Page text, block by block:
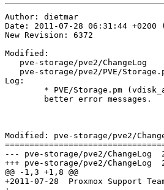
Author: dietmar
Date: 2011-07-28 06:31:44
New Revision: 6372
Modified:
Log:
Modified: pve-storage/pve2/
--- pve-storage/pve2/ChangeLog	2011-07-28 04:29:17 UTC (rev 6371)
+++ pve-storage/pve2/ChangeLog	2011-07-28 04:31:44 UTC (rev 6372)
@@ -1,3 +1,8 @@
+2011-07-28  Proxmox Support